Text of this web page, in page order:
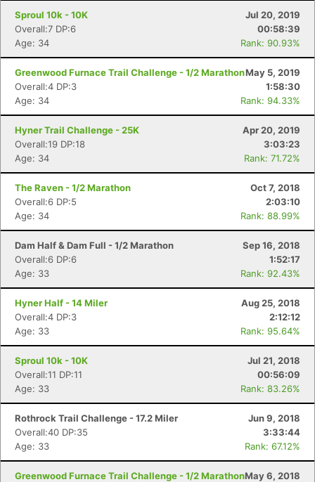
Sproul 10k - 10K
Jul 20, 2019
Overall:7 DP:6
00:58:39
Age: 34
Rank: 90.93%
Greenwood Furnace Trail Challenge - 1/2 MarathonMay 5, 2019
Overall:4 DP:3
1:58:30
Age: 34
Rank: 94.33%
Hyner Trail Challenge - 25K
Apr 20, 2019
Overall:19 DP:18
3:03:23
Age: 34
Rank: 71.72%
The Raven - 1/2 Marathon
Oct 7, 2018
Overall:6 DP:5
2:03:10
Age: 34
Rank: 88.99%
Dam Half & Dam Full - 1/2 Marathon
Sep 16, 2018
Overall:6 DP:6
1:52:17
Age: 33
Rank: 92.43%
Hyner Half - 14 Miler
Aug 25, 2018
Overall:4 DP:3
2:12:12
Age: 33
Rank: 95.64%
Sproul 10k - 10K
Jul 21, 2018
Overall:11 DP:11
00:56:09
Age: 33
Rank: 83.26%
Rothrock Trail Challenge - 17.2 Miler
Jun 9, 2018
Overall:40 DP:35
3:33:44
Age: 33
Rank: 67.12%
Greenwood Furnace Trail Challenge - 1/2 MarathonMay 6, 2018